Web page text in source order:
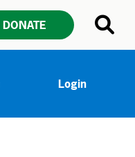
DONATE
Login